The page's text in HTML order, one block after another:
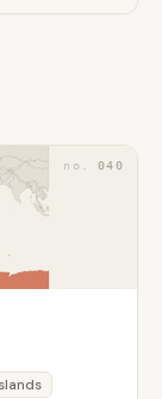
040